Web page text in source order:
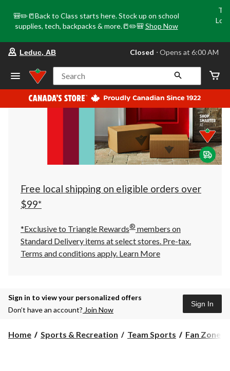
🎒✏️📒Back to Class starts here. Stock up on school
supplies, tech, backpacks & more.📒✏️🎒 Shop Now
your
store
Leduc,
AB,
currently
Closed,
at
at
click
to
Leduc, AB Closed ⋅ Opens at 6:00 AM
Search
Free local shipping on eligible orders over
$99*
*Exclusive to Triangle Rewards® members on
Standard Delivery items at select stores. Pre-tax.
Terms and conditions apply. Learn More
Sign in to view your personalized offers
Don’t have an account? Join Now
Sign In
Home Sports & Recreation Team Sports Fan Zone